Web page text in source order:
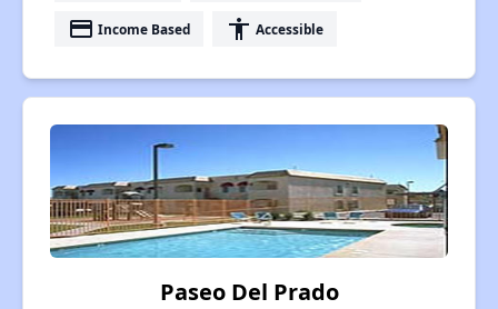
payment Income Based accessibility Accessible
Paseo Del Prado